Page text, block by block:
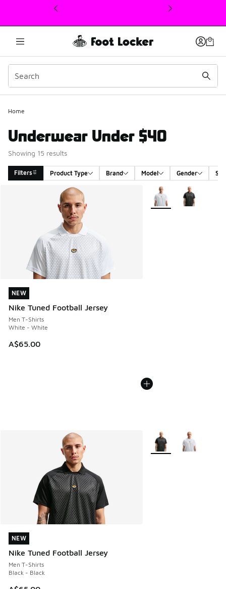
This link will open in a new window
Home
Underwear Under $40
Showing 15 results
Filters Product Type Brand Model Gender
Search Results
NEW
Nike Tuned Football Jersey
Men T-Shirts
White - White
A$65.00
NEW
More Colors Available
NEW
Nike Tuned Football Jersey
Men T-Shirts
Black - Black
NEW
More Colors Available